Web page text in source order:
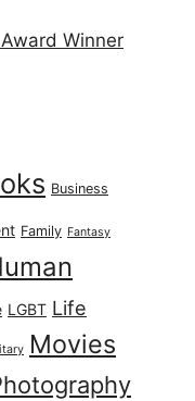
Winner
Business
Family Fantasy
LGBT Life
Movies